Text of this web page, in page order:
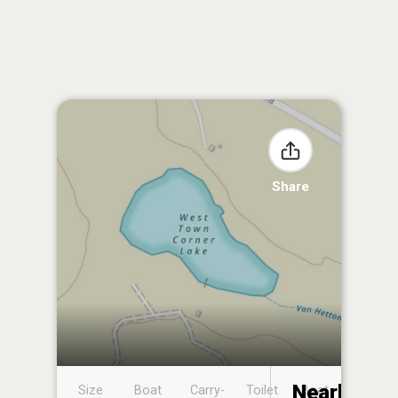
Share
Size
Boat
Carry-
Toilet
Boat
Nearby